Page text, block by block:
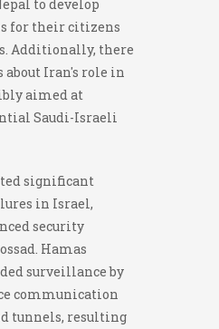
to develop
for their citizens
Additionally, there
about Iran's role in
aimed at
Saudi-Israeli
significant
in Israel,
security
Hamas
surveillance by
communication
tunnels, resulting